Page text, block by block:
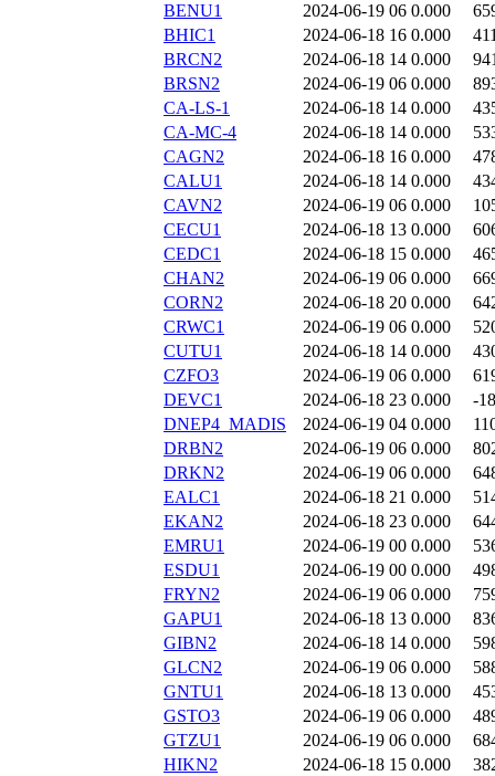
BENU1
2024-06-19 06 0.000
BHIC1
2024-06-18 16 0.000
BRCN2
2024-06-18 14 0.000
BRSN2
2024-06-19 06 0.000
CA-LS-1
2024-06-18 14 0.000
CA-MC-4
2024-06-18 14 0.000
CAGN2
2024-06-18 16 0.000
CALU1
2024-06-18 14 0.000
CAVN2
2024-06-19 06 0.000
CECU1
2024-06-18 13 0.000
CEDC1
2024-06-18 15 0.000
CHAN2
2024-06-19 06 0.000
CORN2
2024-06-18 20 0.000
CRWC1
2024-06-19 06 0.000
CUTU1
2024-06-18 14 0.000
CZFO3
2024-06-19 06 0.000
DEVC1
2024-06-18 23 0.000
-
DNEP4_MADIS
2024-06-19 04 0.000
DRBN2
2024-06-19 06 0.000
DRKN2
2024-06-19 06 0.000
EALC1
2024-06-18 21 0.000
EKAN2
2024-06-18 23 0.000
EMRU1
2024-06-19 00 0.000
ESDU1
2024-06-19 00 0.000
FRYN2
2024-06-19 06 0.000
GAPU1
2024-06-18 13 0.000
GIBN2
2024-06-18 14 0.000
GLCN2
2024-06-19 06 0.000
GNTU1
2024-06-18 13 0.000
GSTO3
2024-06-19 06 0.000
GTZU1
2024-06-19 06 0.000
HIKN2
2024-06-18 15 0.000